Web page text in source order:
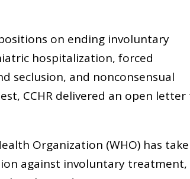
on ending involuntary
hospitalization, forced
seclusion, and nonconsensual
CCHR delivered an open letter
Organization (WHO) has
against involuntary treatment,